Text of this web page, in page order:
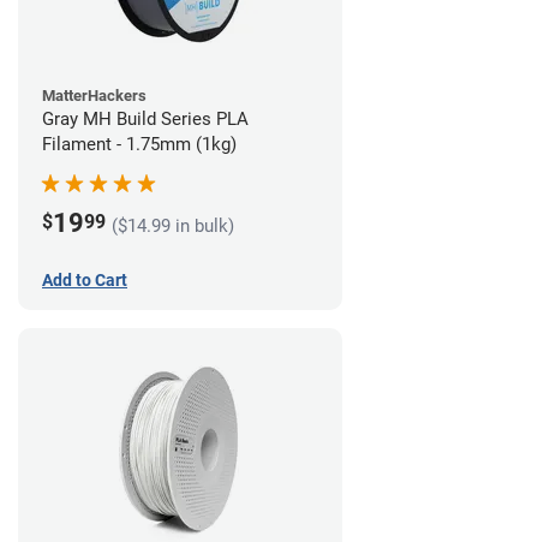
MatterHackers
Gray MH Build Series PLA
Filament - 1.75mm (1kg)
$1999 ($14.99 in bulk)
Add to Cart